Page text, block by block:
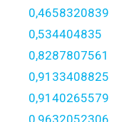
0,4658320839
0,534404835
0,8287807561
0,9133408825
0,9140265579